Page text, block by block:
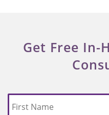
Get Free In-